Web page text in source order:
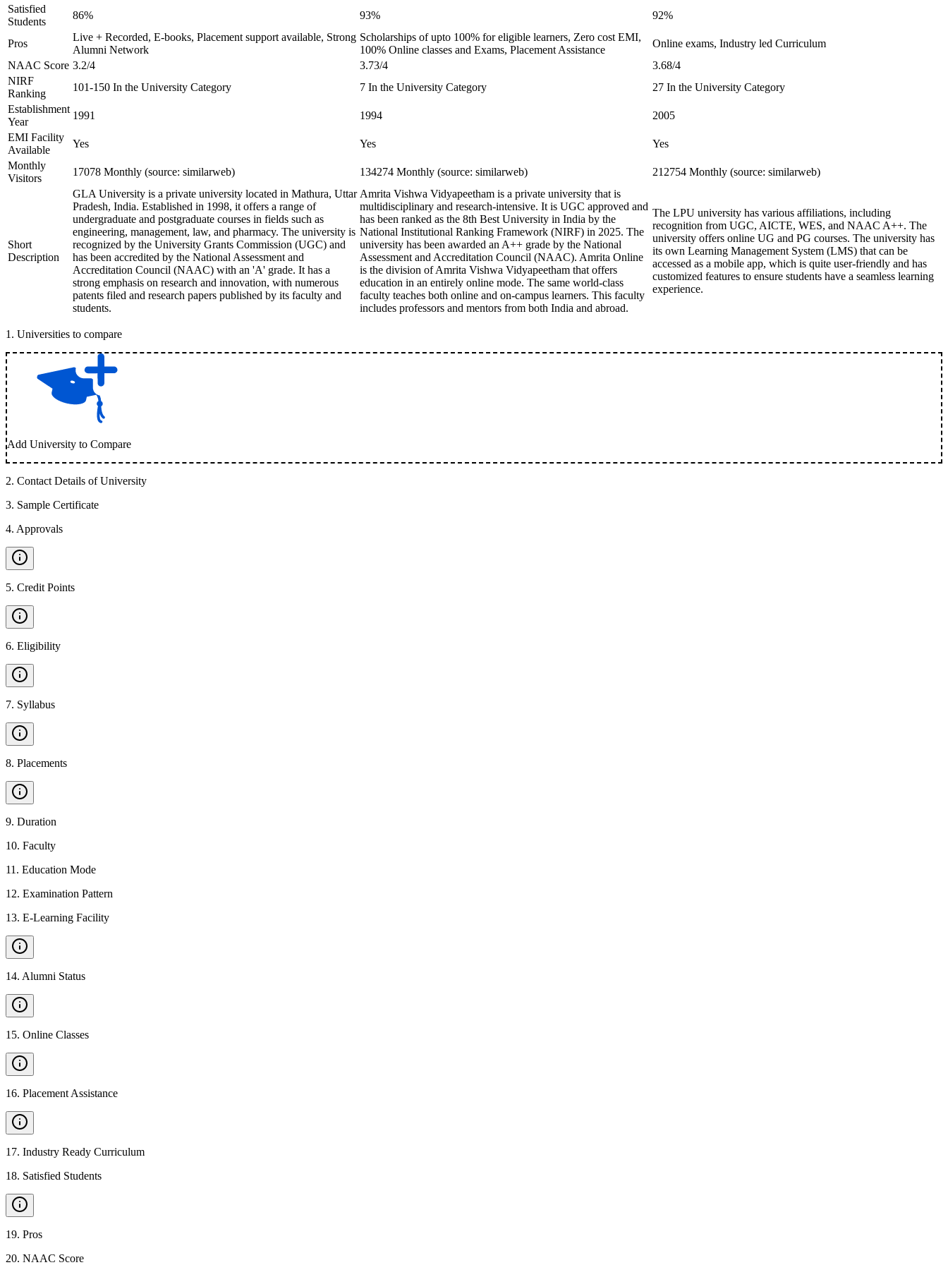
Satisfied
Students
86% 93% 92%
Pros
Live + Recorded, E-books, Placement support available, Strong
Alumni Network
Scholarships of upto 100% for eligible learners, Zero cost EMI,
100% Online classes and Exams, Placement Assistance
Online exams, Industry led Curriculum
NAAC Score 3.2/4 3.73/4
3.68/4
NIRF
Ranking
101-150 In the University Category 7 In the University Category
27 In the University Category
Establishment
Year
1991 1994
2005
EMI Facility
Available
Yes Yes
Yes
Monthly
Visitors
17078 Monthly (source: similarweb) 134274 Monthly (source: similarweb) 212754 Monthly (source: similarweb)
Short
Description
GLA University is a private university located in Mathura, Uttar
Pradesh, India. Established in 1998, it offers a range of
undergraduate and postgraduate courses in fields such as
engineering, management, law, and pharmacy. The university is
recognized by the University Grants Commission (UGC) and
has been accredited by the National Assessment and
Accreditation Council (NAAC) with an 'A' grade. It has a
strong emphasis on research and innovation, with numerous
patents filed and research papers published by its faculty and
students.
Amrita Vishwa Vidyapeetham is a private university that is
multidisciplinary and research-intensive. It is UGC approved and
has been ranked as the 8th Best University in India by the
National Institutional Ranking Framework (NIRF) in 2025. The
university has been awarded an A++ grade by the National
Assessment and Accreditation Council (NAAC). Amrita Online
is the division of Amrita Vishwa Vidyapeetham that offers
education in an entirely online mode. The same world-class
faculty teaches both online and on-campus learners. This faculty
includes professors and mentors from both India and abroad.
The LPU university has various affiliations, including
recognition from UGC, AICTE, WES, and NAAC A++. The
university offers online UG and PG courses. The university has
its own Learning Management System (LMS) that can be
accessed as a mobile app, which is quite user-friendly and has
customized features to ensure students have a seamless learning
experience.
1 . Universities to compare
Add University to Compare
2. Contact Details of University
3. Sample Certificate
4. Approvals
5. Credit Points
6. Eligibility
7. Syllabus
8. Placements
9. Duration
10. Faculty
11 . Education Mode
12. Examination Pattern
13. E-Learning Facility
14. Alumni Status
15. Online Classes
16. Placement Assistance
17. Industry Ready Curriculum
18. Satisfied Students
19. Pros
20. NAAC Score